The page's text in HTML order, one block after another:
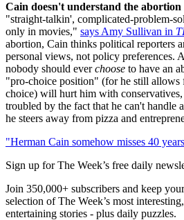
Cain doesn't understand the abortion
"straight-talkin', complicated-problem-
only in movies," says Amy Sullivan in
abortion, Cain thinks political reporters
personal views, not policy preferences.
nobody should everchoose to have an
"pro-choice position" (for he still allows
choice) will hurt him with
troubled by the fact that he can't handle
he steers away from pizza and
"Herman Cain somehow misses 40
Sign up for The Week’s free daily
Join 350,000+ subscribers and keep
selection of The Week’s most
entertaining stories - plus daily puzzles.